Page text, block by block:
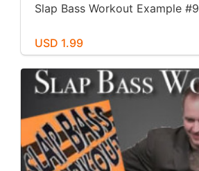
Slap Bass Workout Example #9
USD 1.99